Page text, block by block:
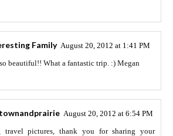
Family August 20, 2012 at 1:41 PM
beautiful!! What a fantastic trip. :) Megan
August 20, 2012 at 6:54 PM
travel pictures, thank you for sharing your